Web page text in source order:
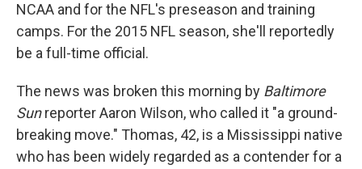
NCAA and for the NFL's preseason and training
camps. For the 2015 NFL season, she'll reportedly
be a full-time official.
The news was broken this morning by Baltimore
Sunreporter Aaron Wilson, who called it "a ground-
breaking move." Thomas, 42, is a Mississippi native
who has been widely regarded as a contender for a